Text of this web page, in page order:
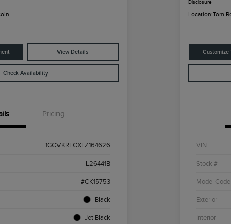
View Details
Check Availability
Pricing
1GCVKRECXFZ164626
L26441B
#CK15753
Black
Jet Black
Disclosure
Location:Tom
Customize
VIN
Stock #
Model Code
Exterior
Interior